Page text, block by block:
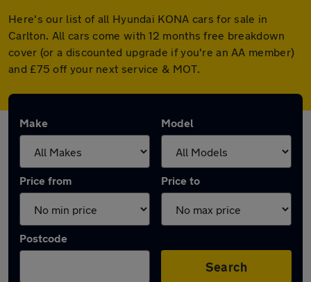
Here's our list of all Hyundai KONA cars for sale in
Carlton. All cars come with 12 months free breakdown
cover (or a discounted upgrade if you're an AA member)
and £75 off your next service & MOT.
Make Model
Price from Price to
Postcode
Search